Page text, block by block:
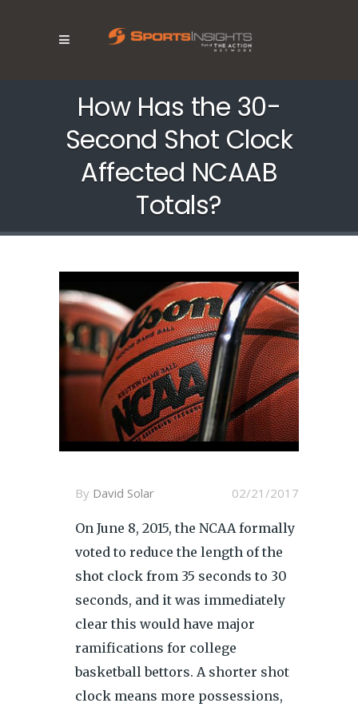
How Has the 30-
Second Shot Clock
Affected NCAAB
Totals?
02/21/2017
By David Solar
On June 8, 2015, the NCAA formally
voted to reduce the length of the
shot clock from 35 seconds to 30
seconds, and it was immediately
clear this would have major
ramifications for college
basketball bettors. A shorter shot
clock means more possessions,